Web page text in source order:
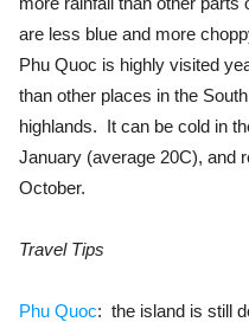
are less blue and more
Phu Quoc is highly visited
than other places in the
highlands. It can be cold in
January (average 20C), and
October.
Travel Tips
Phu Quoc: the island is still